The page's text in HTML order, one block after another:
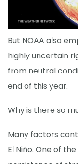
But NOAA also
highly uncertain
from neutral
end of this year.
Why is there so
Many factors
El Niño. One of